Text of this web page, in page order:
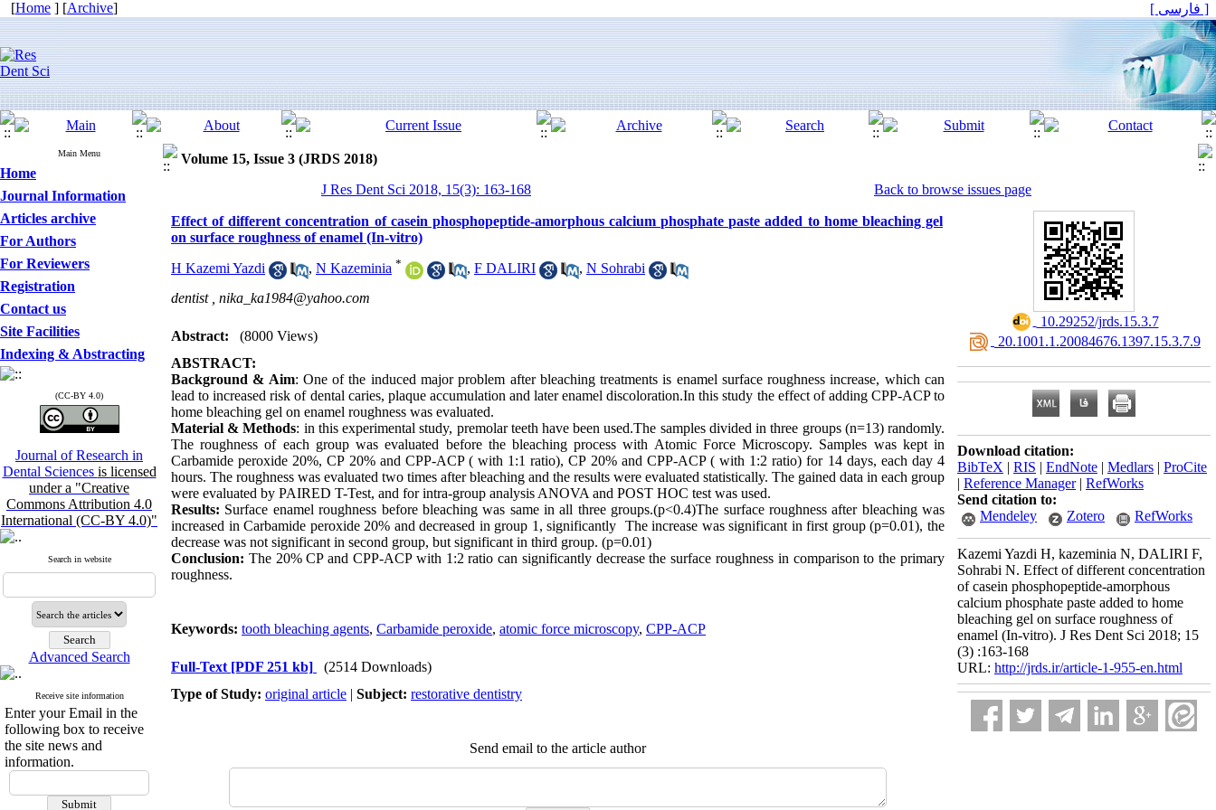
[Home ] [Archive] [ فارسی ]
Main Menu
Home
Journal Information
Articles archive
For Authors
For Reviewers
Registration
Contact us
Site Facilities
Indexing & Abstracting
(CC-BY 4.0)
Journal of Research in
Dental Sciences is licensed
under a "Creative
Commons Attribution 4.0
International (CC-BY 4.0)"
Search in website
Advanced Search
Receive site information
Enter your Email in the
following box to receive
the site news and
information.
Volume 15, Issue 3 (JRDS 2018)
J Res Dent Sci 2018, 15(3): 163-168
Back to browse issues page
Effect of different concentration of casein phosphopeptide-amorphous calcium phosphate paste added to home bleaching gel
on surface roughness of enamel (In-vitro)
H Kazemi Yazdi , N Kazeminia * , F DALIRI , N Sohrabi
dentist , nika_ka1984@yahoo.com
Abstract:
(8000 Views)
ABSTRACT:
Background & Aim: One of the induced major problem after bleaching treatments is enamel surface roughness increase, which can
lead to increased risk of dental caries, plaque accumulation and later enamel discoloration.In this study the effect of adding CPP-ACP to
home bleaching gel on enamel roughness was evaluated.
Material & Methods: in this experimental study, premolar teeth have been used.The samples divided in three groups (n=13) randomly.
The roughness of each group was evaluated before the bleaching process with Atomic Force Microscopy. Samples was kept in
Carbamide peroxide 20%, CP 20% and CPP-ACP ( with 1:1 ratio), CP 20% and CPP-ACP ( with 1:2 ratio) for 14 days, each day 4
hours. The roughness was evaluated two times after bleaching and the results were evaluated statistically. The gained data in each group
were evaluated by PAIRED T-Test, and for intra-group analysis ANOVA and POST HOC test was used.
Results: Surface enamel roughness before bleaching was same in all three groups.(p<0.4)The surface roughness after bleaching was
increased in Carbamide peroxide 20% and decreased in group 1, significantly The increase was significant in first group (p=0.01), the
decrease was not significant in second group, but significant in third group. (p=0.01)
Conclusion: The 20% CP and CPP-ACP with 1:2 ratio can significantly decrease the surface roughness in comparison to the primary
roughness.
Keywords: tooth bleaching agents, Carbamide peroxide, atomic force microscopy, CPP-ACP
Full-Text [PDF 251 kb]
(2514 Downloads)
Type of Study: original article | Subject: restorative dentistry
Send email to the article author
‎ 10.29252/jrds.15.3.7
‎ 20.1001.1.20084676.1397.15.3.7.9
Download citation:
BibTeX | RIS | EndNote | Medlars | ProCite
| Reference Manager| RefWorks
Send citation to:
Mendeley
Zotero RefWorks
Kazemi Yazdi H, kazeminia N, DALIRI F,
Sohrabi N. Effect of different concentration
of casein phosphopeptide-amorphous
calcium phosphate paste added to home
bleaching gel on surface roughness of
enamel (In-vitro). J Res Dent Sci 2018; 15
(3) :163-168
URL: http://jrds.ir/article-1-955-en.html